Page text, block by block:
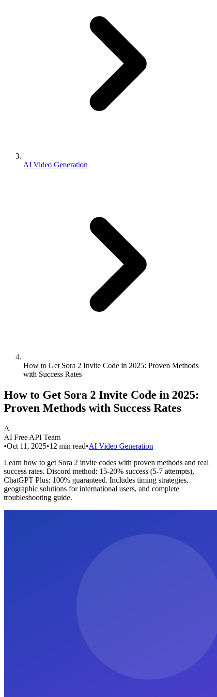
AI Video Generation
How to Get Sora 2 Invite Code in 2025: Proven Methods
with Success Rates
How to Get Sora 2 Invite Code in 2025:
Proven Methods with Success Rates
A
AI Free API Team
•Oct 11, 2025•12 min read•AI Video Generation
Learn how to get Sora 2 invite codes with proven methods and real
success rates. Discord method: 15-20% success (5-7 attempts),
ChatGPT Plus: 100% guaranteed. Includes timing strategies,
geographic solutions for international users, and complete
troubleshooting guide.